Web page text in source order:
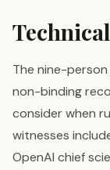
The nine-
non-binding
consider when
witnesses
OpenAI chief